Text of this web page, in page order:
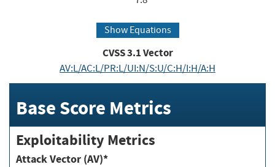
Show Equations
CVSS3.1Vector
AV:L/AC:L/PR:L/UI:N/S:U/C:H/I:H/A:H
Base Score Metrics
Exploitability Metrics
Attack Vector (AV)*